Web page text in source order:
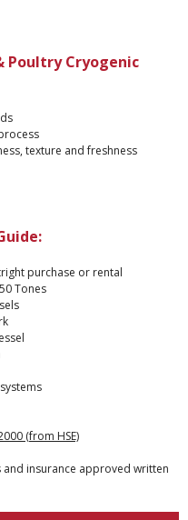
Poultry Cryogenic
texture and freshness
purchase or rental
Tones
(from HSE)
and insurance approved written